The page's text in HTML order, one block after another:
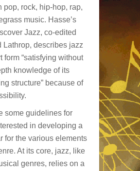
pop, rock, hip-hop, rap,
music. Hasse’s
Jazz, co-edited
Lathrop, describes jazz
form “satisfying without
knowledge of its
structure” because of
some guidelines for
in developing a
for the various elements
At its core, jazz, like
genres, relies on a